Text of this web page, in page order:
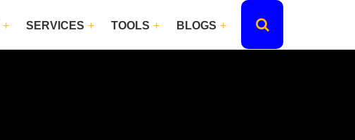
SERVICES TOOLS BLOGS